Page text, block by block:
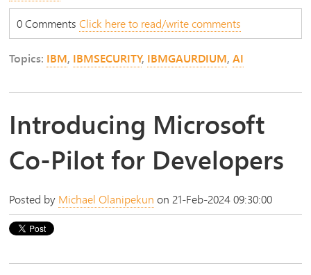
0 CommentsClick here to read/write comments
Topics: IBM, IBMSECURITY, IBMGAURDIUM,AI
Introducing Microsoft
Co-Pilot for Developers
Posted by Michael Olanipekun on 21-Feb-2024 09:30:00